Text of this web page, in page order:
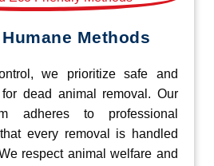
Methods
we prioritize safe and
dead animal removal. Our
adheres to professional
every removal is handled
respect animal welfare and